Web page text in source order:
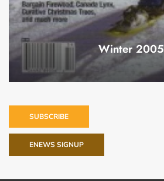
Winter 2005
SUBSCRIBE
ENEWS SIGNUP